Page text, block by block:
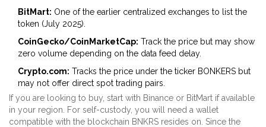
BitMart: One of the earlier centralized exchanges to list the
token (July 2025).
CoinGecko/CoinMarketCap: Track the price but may show
zero volume depending on the data feed delay.
Crypto.com: Tracks the price under the ticker BONKERS but
may not offer direct spot trading pairs.
If you are looking to buy, start with Binance or BitMart if available
in your region. For self-custody, you will need a wallet
compatible with the blockchain BNKRS resides on. Since the